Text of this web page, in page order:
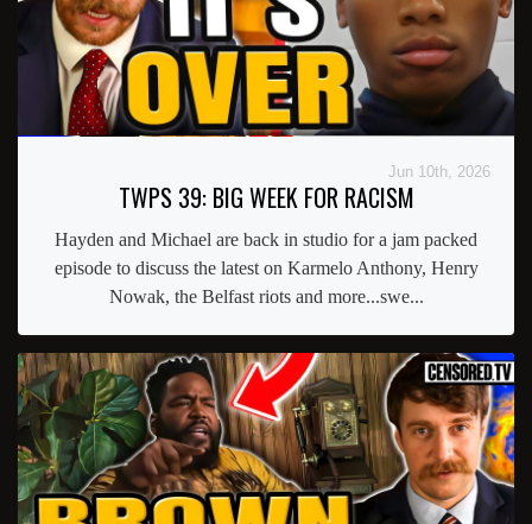
Jun 10th, 2026
TWPS 39: BIG WEEK FOR RACISM
Hayden and Michael are back in studio for a jam packed
episode to discuss the latest on Karmelo Anthony, Henry
Nowak, the Belfast riots and more...swe...